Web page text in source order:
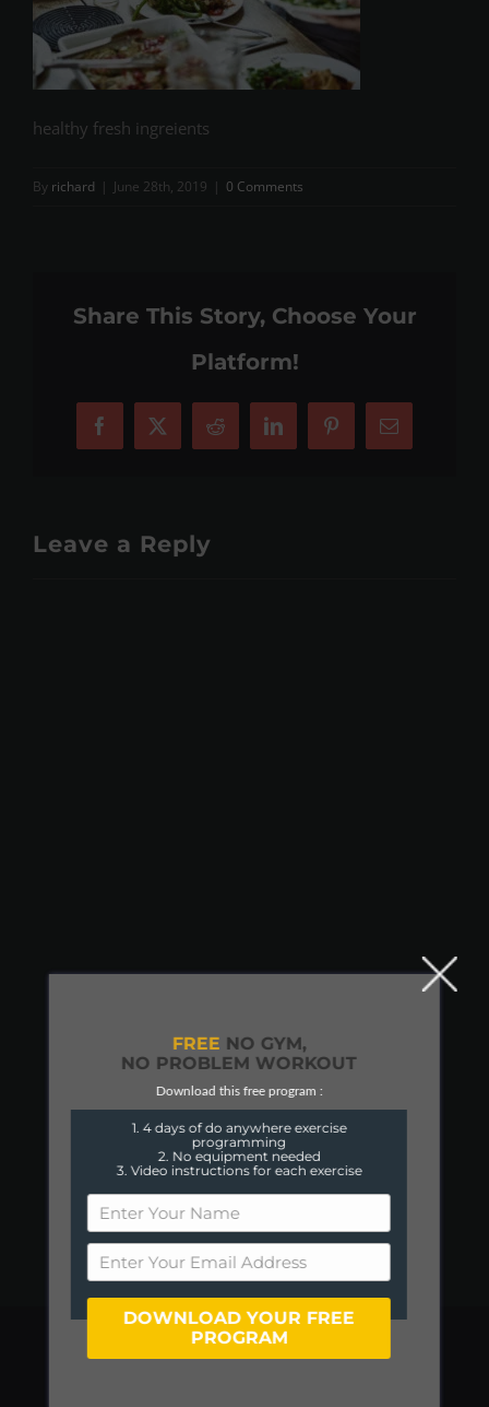
healthy fresh ingreients
By richard | June 28th, 2019 | 0 Comments
Share This Story, Choose Your
Platform!
Facebook
X Reddit LinkedInPinterestEmail
Leave a Reply
FREE NO GYM,
NO PROBLEM WORKOUT
Download this free program :
1. 4 days of do anywhere exercise
programming
2. No equipment needed
3. Video instructions for each exercise
DOWNLOAD YOUR FREE
PROGRAM